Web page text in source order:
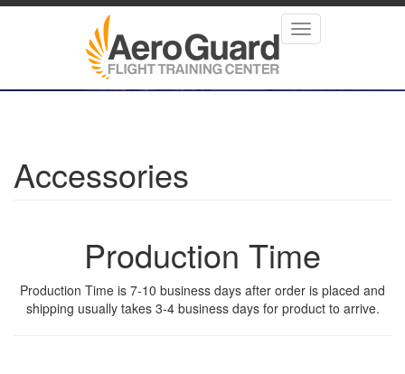
Skip
Toggle
navigation
Accessories
Production Time
Production Time is 7-10 business days after order is placed and
shipping usually takes 3-4 business days for product to arrive.